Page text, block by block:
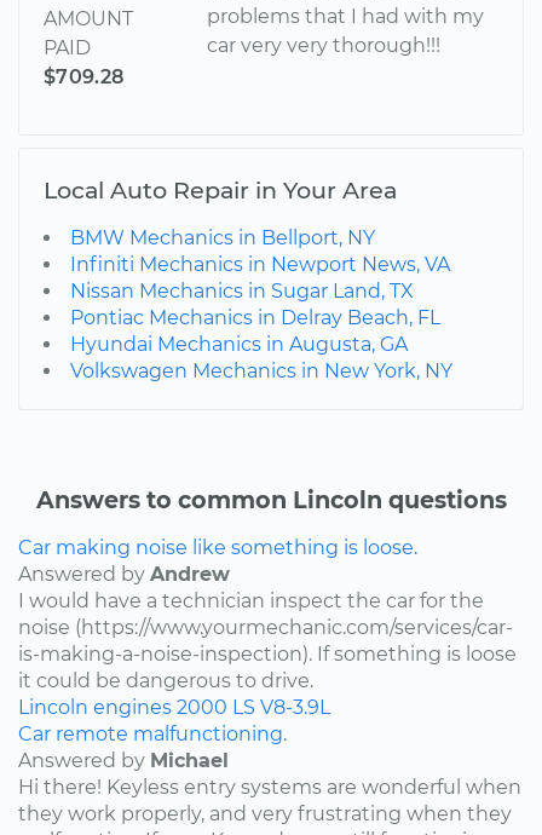
AMOUNT
PAID
$709.28
problems that I had with my
car very very thorough!!!
Local Auto Repair in Your Area
BMW Mechanics in Bellport, NY
Infiniti Mechanics in Newport News, VA
Nissan Mechanics in Sugar Land, TX
Pontiac Mechanics in Delray Beach, FL
Hyundai Mechanics in Augusta, GA
Volkswagen Mechanics in New York, NY
Answers to common Lincoln questions
Car making noise like something is loose.
Answered by Andrew
I would have a technician inspect the car for the
noise (https://www.yourmechanic.com/services/car-
is-making-a-noise-inspection). If something is loose
it could be dangerous to drive.
Lincoln engines 2000 LS V8-3.9L
Car remote malfunctioning.
Answered by Michael
Hi there! Keyless entry systems are wonderful when
they work properly, and very frustrating when they